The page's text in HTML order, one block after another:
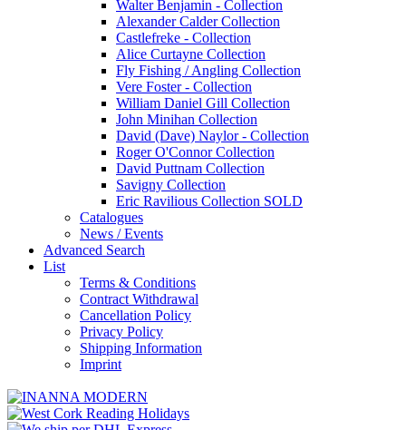
Walter Benjamin - Collection
Alexander Calder Collection
Castlefreke - Collection
Alice Curtayne Collection
Fly Fishing / Angling Collection
Vere Foster - Collection
William Daniel Gill Collection
John Minihan Collection
David (Dave) Naylor - Collection
Roger O'Connor Collection
David Puttnam Collection
Savigny Collection
Eric Ravilious Collection SOLD
Catalogues
News / Events
Advanced Search
List
Terms & Conditions
Contract Withdrawal
Cancellation Policy
Privacy Policy
Shipping Information
Imprint